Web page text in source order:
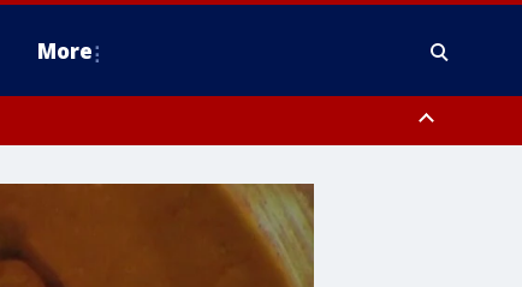
More
Montgomery County, Delaware County, Lower Bucks County,
Ocean County, New Castle County